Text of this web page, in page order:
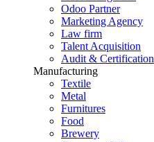
Odoo Partner
Marketing Agency
Law firm
Talent Acquisition
Audit & Certification
Manufacturing
Textile
Metal
Furnitures
Food
Brewery